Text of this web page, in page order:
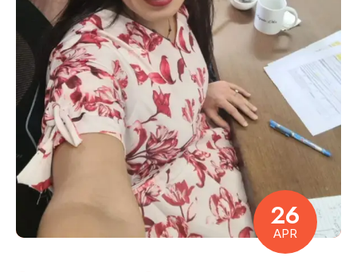
26
APR